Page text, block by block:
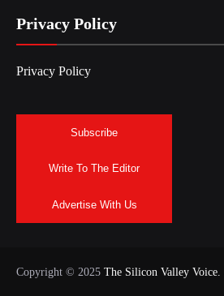
Privacy Policy
Privacy Policy
Subscribe
Write To The Editor
Advertise With Us
Copyright © 2025 The Silicon Valley Voice.